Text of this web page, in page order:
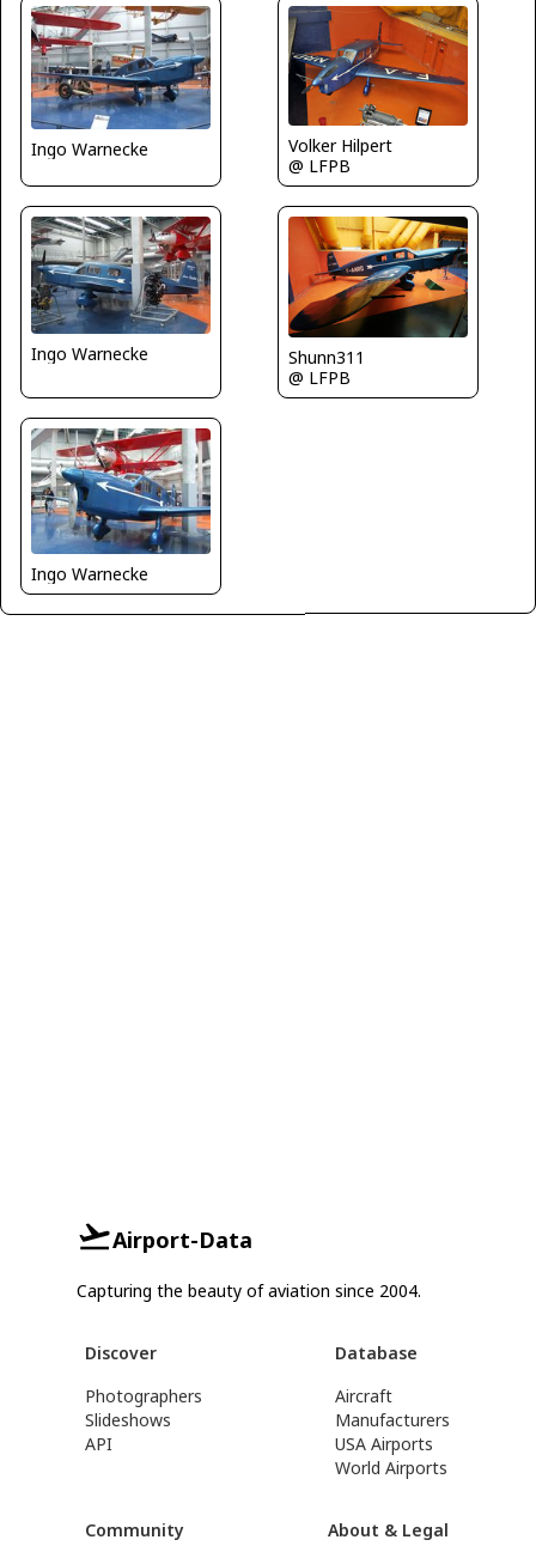
Ingo Warnecke
Volker Hilpert
@ LFPB
Ingo Warnecke
Shunn311
@ LFPB
Ingo Warnecke
Airport-Data
Capturing the beauty of aviation since 2004.
Discover
Photographers
Slideshows
API
Database
Aircraft
Manufacturers
USA Airports
World Airports
Community About & Legal